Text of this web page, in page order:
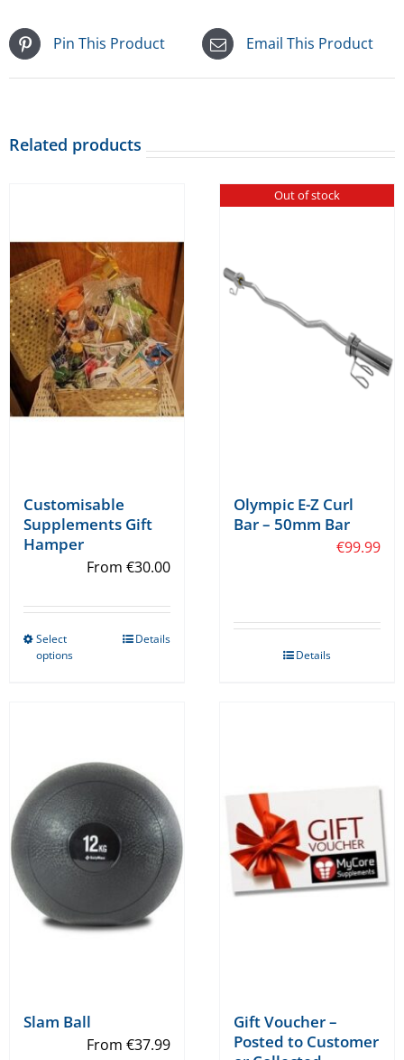
Pin This Product Email This Product
Related products
Customisable
Supplements Gift
Hamper
From €30.00
Select
options
The
options
may
be
chosen
the
Details
Out of stock
Olympic E-Z Curl
Bar – 50mm Bar
€99.99
Details
Slam Ball
From €37.99
Gift Voucher –
Posted to Customer